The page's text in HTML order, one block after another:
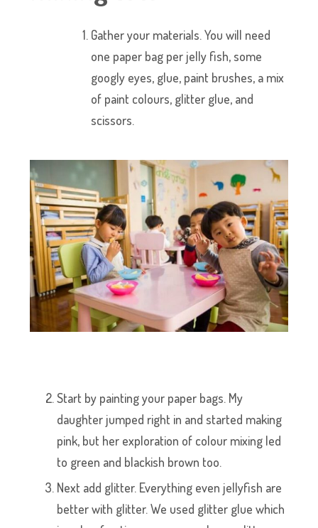
Gather your materials. You will need
one paper bag per jelly fish, some
googly eyes, glue, paint brushes, a mix
of paint colours, glitter glue, and
scissors.
Start by painting your paper bags. My
daughter jumped right in and started making
pink, but her exploration of colour mixing led
to green and blackish brown too.
Next add glitter. Everything even jellyfish are
better with glitter. We used glitter glue which